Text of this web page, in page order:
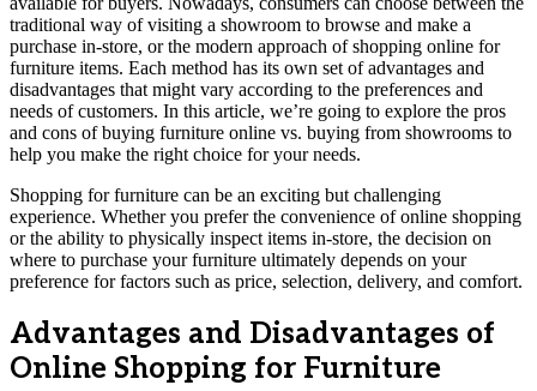
traditional way of visiting a showroom to browse and make a
purchase in-store, or the modern approach of shopping online for
furniture items. Each method has its own set of advantages and
disadvantages that might vary according to the preferences and
needs of customers. In this article, we’re going to explore the pros
and cons of buying furniture online vs. buying from showrooms to
help you make the right choice for your needs.
Shopping for furniture can be an exciting but challenging
experience. Whether you prefer the convenience of online shopping
or the ability to physically inspect items in-store, the decision on
where to purchase your furniture ultimately depends on your
preference for factors such as price, selection, delivery, and comfort.
Advantages and Disadvantages of
Online Shopping for Furniture